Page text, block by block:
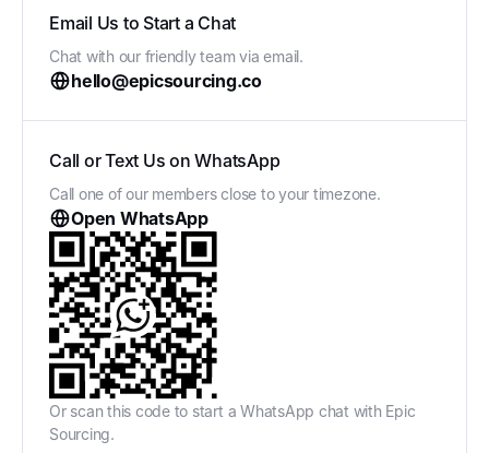
Email Us to Start a Chat
Chat with our friendly team via email.
hello@epicsourcing.co
Call or Text Us on WhatsApp
Call one of our members close to your timezone.
Open WhatsApp
Or scan this code to start a WhatsApp chat with Epic
Sourcing.